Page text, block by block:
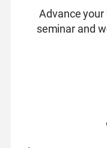
Advance your
seminar and